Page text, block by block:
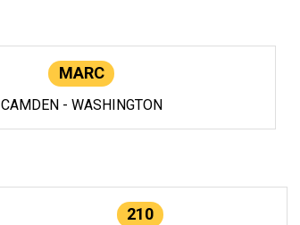
MARC
CAMDEN - WASHINGTON
210